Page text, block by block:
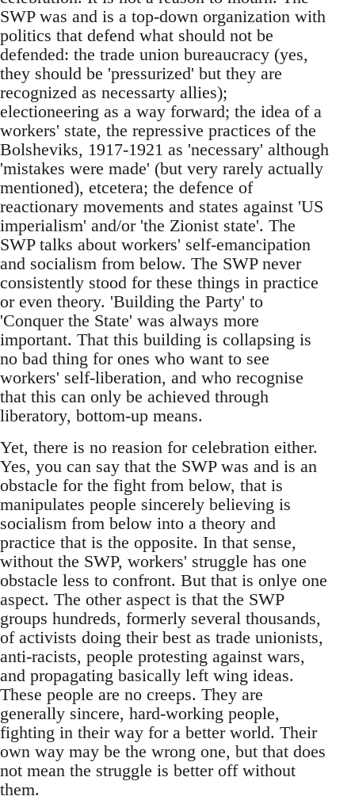
SWP was and is a top-down organization with
politics that defend what should not be
defended: the trade union bureaucracy (yes,
they should be 'pressurized' but they are
recognized as necessarty allies);
electioneering as a way forward; the idea of a
workers' state, the repressive practices of the
Bolsheviks, 1917-1921 as 'necessary' although
'mistakes were made' (but very rarely actually
mentioned), etcetera; the defence of
reactionary movements and states against 'US
imperialism' and/or 'the Zionist state'. The
SWP talks about workers' self-emancipation
and socialism from below. The SWP never
consistently stood for these things in practice
or even theory. 'Building the Party' to
'Conquer the State' was always more
important. That this building is collapsing is
no bad thing for ones who want to see
workers' self-liberation, and who recognise
that this can only be achieved through
liberatory, bottom-up means.
Yet, there is no reasion for celebration either.
Yes, you can say that the SWP was and is an
obstacle for the fight from below, that is
manipulates people sincerely believing is
socialism from below into a theory and
practice that is the opposite. In that sense,
without the SWP, workers' struggle has one
obstacle less to confront. But that is onlye one
aspect. The other aspect is that the SWP
groups hundreds, formerly several thousands,
of activists doing their best as trade unionists,
anti-racists, people protesting against wars,
and propagating basically left wing ideas.
These people are no creeps. They are
generally sincere, hard-working people,
fighting in their way for a better world. Their
own way may be the wrong one, but that does
not mean the struggle is better off without
them.